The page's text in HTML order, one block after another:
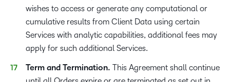
wishes to access or generate any computational or
cumulative results from Client Data using certain
Services with analytic capabilities, additional fees may
apply for such additional Services.
Term and Termination. This Agreement shall continue